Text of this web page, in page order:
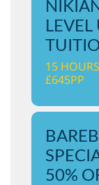
LEVEL
15
£645PP
50%